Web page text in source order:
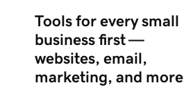
Tools for every small
business first —
websites, email,
marketing, and more